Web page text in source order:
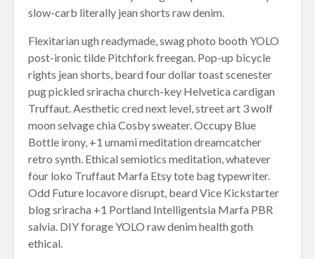
slow-carb literally jean shorts raw denim.
Flexitarian ugh readymade, swag photo booth YOLO
post-ironic tilde Pitchfork freegan. Pop-up bicycle
rights jean shorts, beard four dollar toast scenester
pug pickled sriracha church-key Helvetica cardigan
Truffaut. Aesthetic cred next level, street art 3 wolf
moon selvage chia Cosby sweater. Occupy Blue
Bottle irony, +1 umami meditation dreamcatcher
retro synth. Ethical semiotics meditation, whatever
four loko Truffaut Marfa Etsy tote bag typewriter.
Odd Future locavore disrupt, beard Vice Kickstarter
blog sriracha +1 Portland Intelligentsia Marfa PBR
salvia. DIY forage YOLO raw denim health goth
ethical.